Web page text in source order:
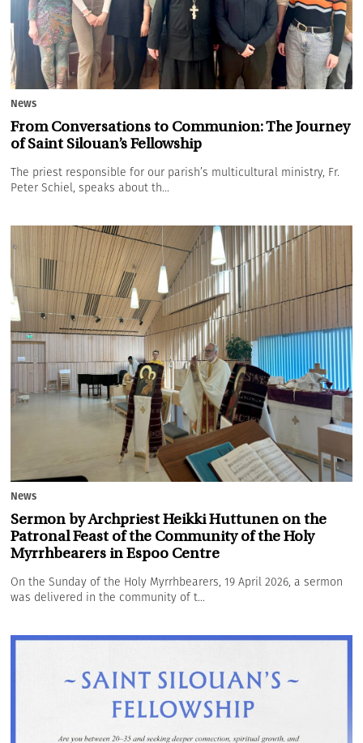
News
From Conversations to Communion: The Journey
of Saint Silouan’s Fellowship
The priest responsible for our parish’s multicultural ministry, Fr.
Peter Schiel, speaks about th...
News
Sermon by Archpriest Heikki Huttunen on the
Patronal Feast of the Community of the Holy
Myrrhbearers in Espoo Centre
On the Sunday of the Holy Myrrhbearers, 19 April 2026, a sermon
was delivered in the community of t...